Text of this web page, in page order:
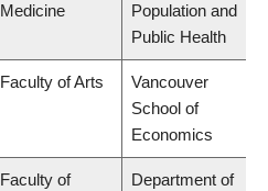
Medicine
Population and
Public Health
Faculty of Arts
Vancouver
School of
Economics
Faculty of
Department of